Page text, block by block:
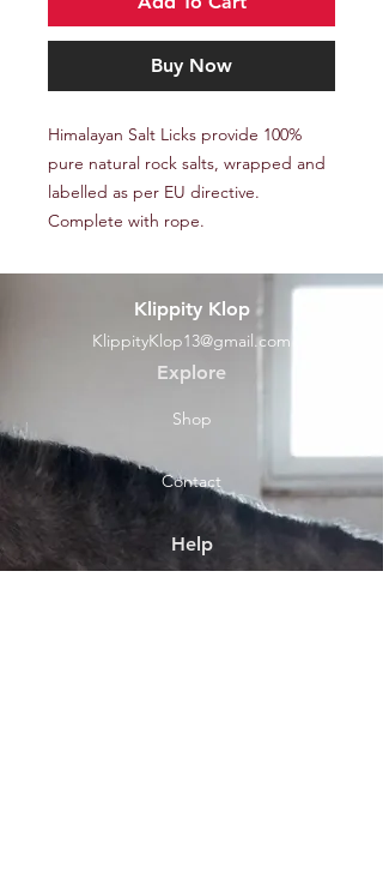
Buy Now
Himalayan Salt Licks provide 100%
pure natural rock salts, wrapped and
labelled as per EU directive.
Complete with rope.
Klippity Klop
KlippityKlop13@gmail.com
Explore
Shop
Contact
Help